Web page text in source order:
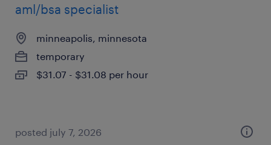
aml/bsa specialist
minneapolis, minnesota
temporary
$31.07 - $31.08 per hour
posted july 7, 2026